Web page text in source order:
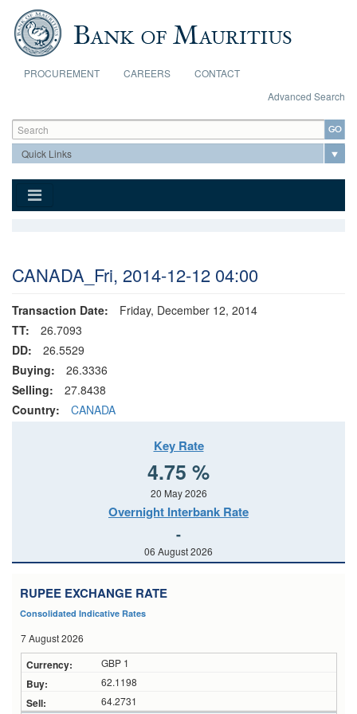
Skip to main content
PROCUREMENT CAREERS
CONTACT
Advanced Search
Search form
Search
CANADA_Fri, 2014-12-12 04:00
Transaction Date:
Friday, December 12, 2014
TT:
26.7093
DD:
26.5529
Buying:
26.3336
Selling:
27.8438
Country:
CANADA
Key Rate
4.75 %
20 May 2026
Overnight Interbank Rate
-
06 August 2026
RUPEE EXCHANGE RATE
Consolidated Indicative Rates
7 August 2026
GBP 1
62.1198
64.2731